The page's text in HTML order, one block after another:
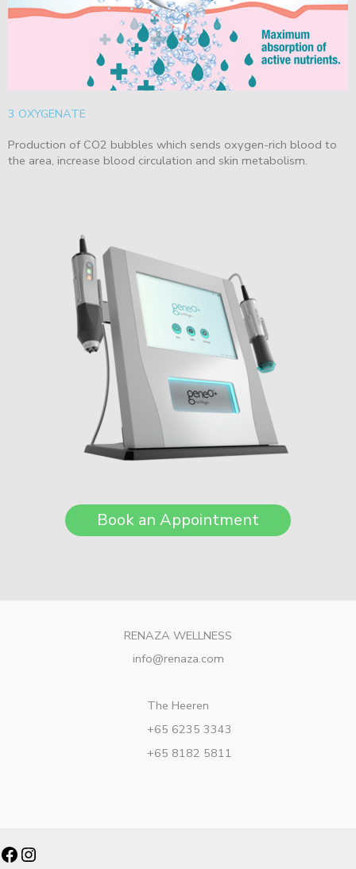
3 OXYGENATE
Production of CO2 bubbles which sends oxygen-rich blood to
the area, increase blood circulation and skin metabolism.
Book an Appointment
RENAZA WELLNESS
info@renaza.com
The Heeren
+65 6235 3343
+65 8182 5811
Facebook